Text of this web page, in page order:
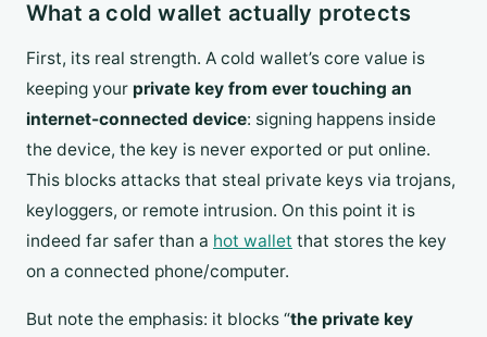
What a cold wallet actually protects
First, its real strength. A cold wallet’s core value is
keeping your private key from ever touching an
internet-connected device: signing happens inside
the device, the key is never exported or put online.
This blocks attacks that steal private keys via trojans,
keyloggers, or remote intrusion. On this point it is
indeed far safer than a hot wallet that stores the key
on a connected phone/computer.
But note the emphasis: it blocks “the private key